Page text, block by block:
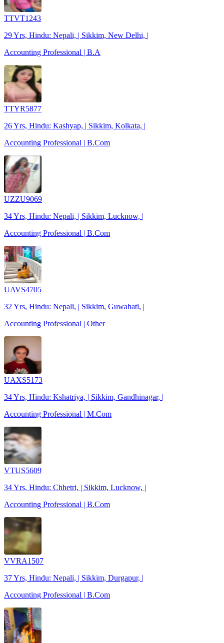
TTVT1243
29 Yrs, Hindu: Nepali, | Sikkim, New Delhi, |
Accounting Professional | B.A
TTYR5877
26 Yrs, Hindu: Kashyap, | Sikkim, Kolkata, |
Accounting Professional | B.Com
UZZU9069
34 Yrs, Hindu: Nepali, | Sikkim, Lucknow, |
Accounting Professional | B.Com
UAVS4705
32 Yrs, Hindu: Nepali, | Sikkim, Guwahati, |
Accounting Professional | Other
UAXS5173
34 Yrs, Hindu: Kshatriya, | Sikkim, Gandhinagar, |
Accounting Professional | M.Com
VTUS5609
34 Yrs, Hindu: Chhetri, | Sikkim, Lucknow, |
Accounting Professional | B.Com
VVRA1507
37 Yrs, Hindu: Nepali, | Sikkim, Durgapur, |
Accounting Professional | B.Com